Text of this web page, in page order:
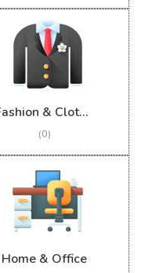
Fashion & Clothing
(0)
Home & Office